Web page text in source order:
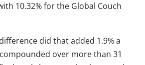
10.32% for the Global Couch
did that added 1.9% a
over more than 31